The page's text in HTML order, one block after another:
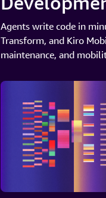
Agents write code in
Transform, and Kiro
maintenance, and
Get